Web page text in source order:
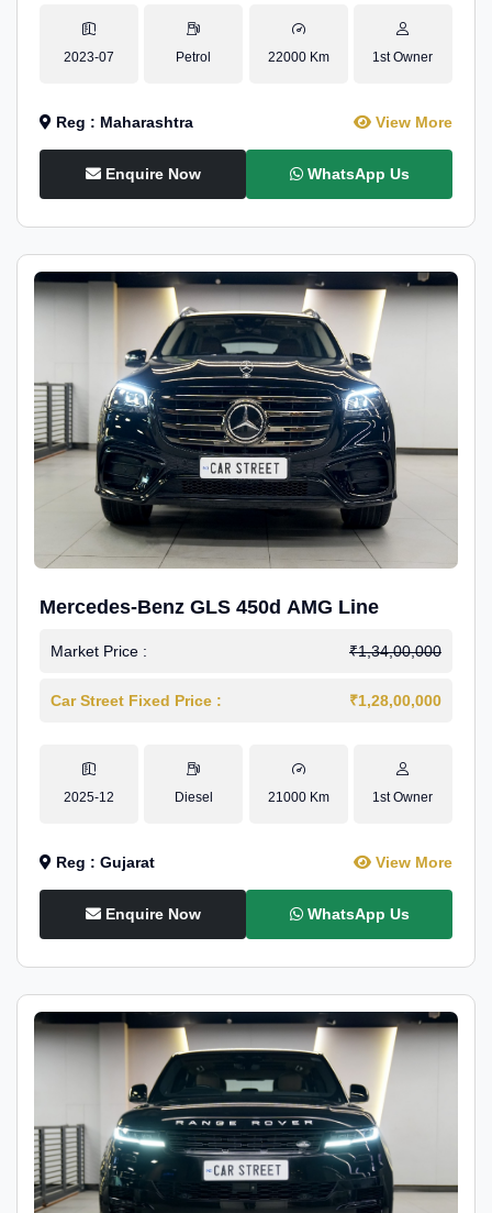
2023-07 Petrol 22000 Km 1st Owner
Reg : Maharashtra View More
Enquire Now WhatsApp Us
Mercedes-Benz GLS 450d AMG Line
Market Price : ₹1,34,00,000
Car Street Fixed Price : ₹1,28,00,000
2025-12 Diesel 21000 Km 1st Owner
Reg : Gujarat View More
Enquire Now WhatsApp Us